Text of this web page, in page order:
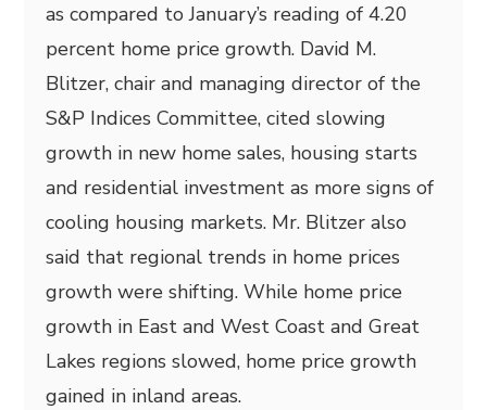
as compared to January’s reading of 4.20
percent home price growth. David M.
Blitzer, chair and managing director of the
S&P Indices Committee, cited slowing
growth in new home sales, housing starts
and residential investment as more signs of
cooling housing markets. Mr. Blitzer also
said that regional trends in home prices
growth were shifting. While home price
growth in East and West Coast and Great
Lakes regions slowed, home price growth
gained in inland areas.